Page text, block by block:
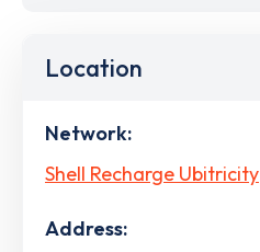
Location
Network:
Shell Recharge Ubitricity
Address: